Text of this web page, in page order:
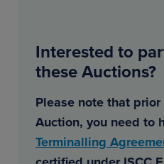
Interested to
these Auctions?
Please note that
Auction, you need to
Terminalling